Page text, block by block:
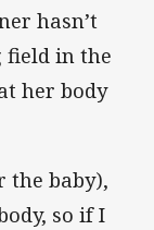
hasn’t
field in the
her body
the baby),
so if I